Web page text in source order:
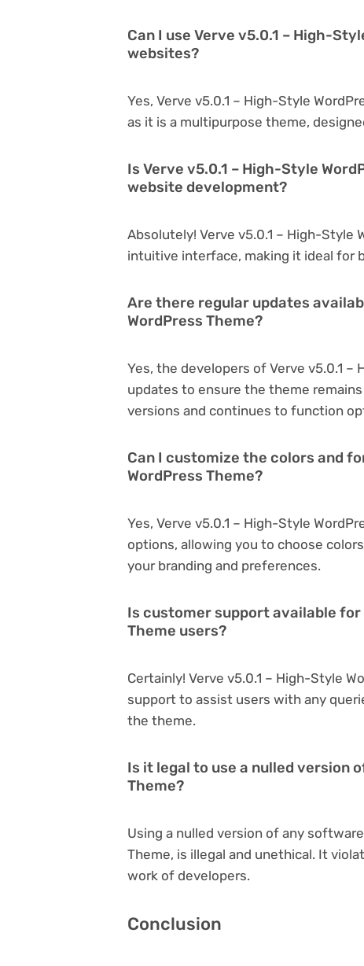
Can I use Verve v5.0.1 – High-
websites?
Yes, Verve v5.0.1 – High-Style
as it is a multipurpose theme,
Is Verve v5.0.1 – High-Style
website development?
Absolutely! Verve v5.0.1 – High-Style
intuitive interface, making it ideal for
Are there regular updates
WordPress Theme?
Yes, the developers of Verve v5.0.1 –
updates to ensure the theme
versions and continues to function
Can I customize the colors and
WordPress Theme?
Yes, Verve v5.0.1 – High-Style
options, allowing you to choose
your branding and preferences.
Is customer support available for
Theme users?
Certainly! Verve v5.0.1 – High-Style
support to assist users with any
the theme.
Is it legal to use a nulled version
Theme?
Using a nulled version of any
Theme, is illegal and unethical. It
work of developers.
Conclusion